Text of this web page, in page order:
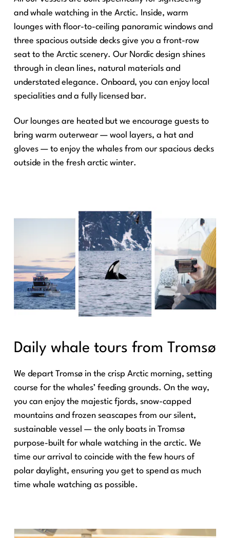
and whale watching in the Arctic. Inside, warm
lounges with floor-to-ceiling panoramic windows and
three spacious outside decks give you a front-row
seat to the Arctic scenery. Our Nordic design shines
through in clean lines, natural materials and
understated elegance. Onboard, you can enjoy local
specialities and a fully licensed bar.
Our lounges are heated but we encourage guests to
bring warm outerwear — wool layers, a hat and
gloves — to enjoy the whales from our spacious decks
outside in the fresh arctic winter.
Daily whale tours from Tromsø
We depart Tromsø in the crisp Arctic morning, setting
course for the whales’ feeding grounds. On the way,
you can enjoy the majestic fjords, snow-capped
mountains and frozen seascapes from our silent,
sustainable vessel — the only boats in Tromsø
purpose-built for whale watching in the arctic. We
time our arrival to coincide with the few hours of
polar daylight, ensuring you get to spend as much
time whale watching as possible.